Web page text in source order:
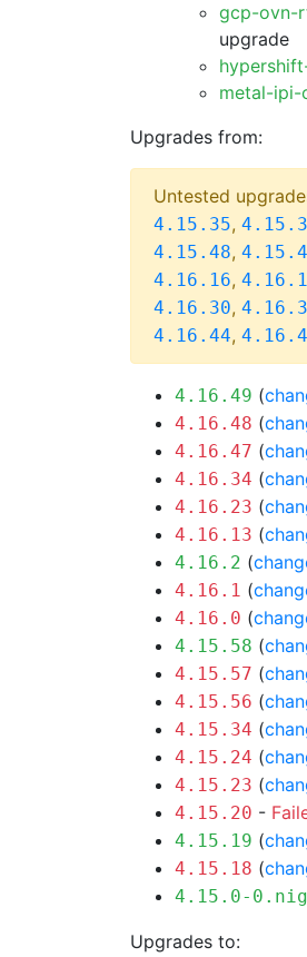
gcp-ovn-
upgrade
metal-ipi-
Upgrades from:
Untested
4.15.35,
4.15.48,
4.16.16,
4.16.30,
4.16.44,
4.16.49 (
4.16.48 (
4.16.47 (
4.16.34 (
4.16.23 (
4.16.13 (
4.16.2 (
4.16.1 (
4.16.0 (
4.15.58 (
4.15.57 (
4.15.56 (
4.15.34 (
4.15.24 (
4.15.23 (
4.15.20 -
4.15.19 (
4.15.18 (
4.15.0-
Upgrades to: